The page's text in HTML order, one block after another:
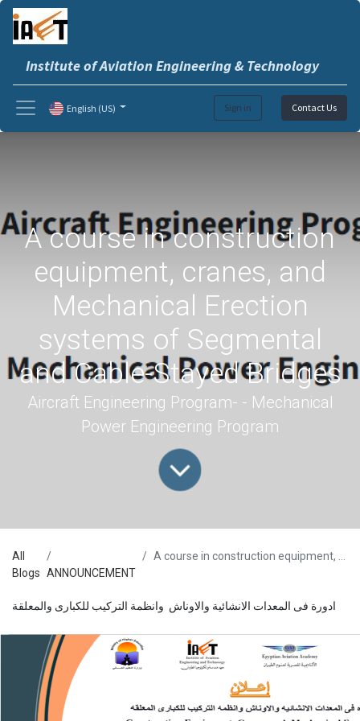
Institute of Aviation Engineering & Technology
Sign in Contact Us
English (US)
A course in construction
equipment, cranes, and
Mechanical Erection
systems of Segmental
and Cable-Stayed Bridges
Aircraft Engineering Program- - Mechanical
Power Engineering Program
All
Blogs ANNOUNCEMENT
A course in construction equipment, cranes, and Mechanical Erection systems of Segmental and Cable-Stayed Bridges